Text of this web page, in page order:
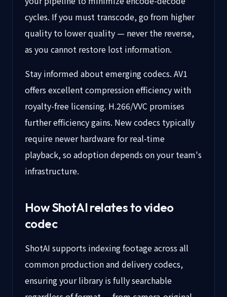
cycles. If you must transcode, go from higher
quality to lower quality — never the reverse,
as you cannot restore lost information.
Stay informed about emerging codecs. AV1
offers excellent compression efficiency with
royalty-free licensing. H.266/VVC promises
further efficiency gains. New codecs typically
require newer hardware for real-time
playback, so adoption depends on your team's
infrastructure.
How ShotAI relates to video
codec
ShotAI supports indexing footage across all
common production and delivery codecs,
ensuring your library is fully searchable